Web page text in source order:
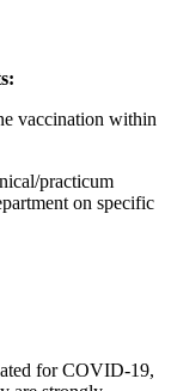
vaccination within
practicum
on specific
for COVID-19,